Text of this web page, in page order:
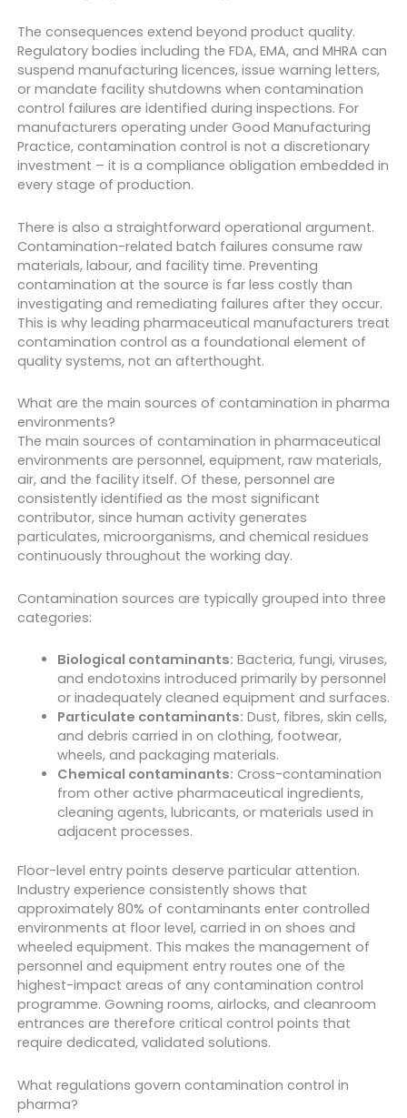
The consequences extend beyond product quality.
Regulatory bodies including the FDA, EMA, and MHRA can
suspend manufacturing licences, issue warning letters,
or mandate facility shutdowns when contamination
control failures are identified during inspections. For
manufacturers operating under Good Manufacturing
Practice, contamination control is not a discretionary
investment – it is a compliance obligation embedded in
every stage of production.
There is also a straightforward operational argument.
Contamination-related batch failures consume raw
materials, labour, and facility time. Preventing
contamination at the source is far less costly than
investigating and remediating failures after they occur.
This is why leading pharmaceutical manufacturers treat
contamination control as a foundational element of
quality systems, not an afterthought.
What are the main sources of contamination in pharma
environments?
The main sources of contamination in pharmaceutical
environments are personnel, equipment, raw materials,
air, and the facility itself. Of these, personnel are
consistently identified as the most significant
contributor, since human activity generates
particulates, microorganisms, and chemical residues
continuously throughout the working day.
Contamination sources are typically grouped into three
categories:
Biological contaminants: Bacteria, fungi, viruses,
and endotoxins introduced primarily by personnel
or inadequately cleaned equipment and surfaces.
Particulate contaminants: Dust, fibres, skin cells,
and debris carried in on clothing, footwear,
wheels, and packaging materials.
Chemical contaminants: Cross-contamination
from other active pharmaceutical ingredients,
cleaning agents, lubricants, or materials used in
adjacent processes.
Floor-level entry points deserve particular attention.
Industry experience consistently shows that
approximately 80% of contaminants enter controlled
environments at floor level, carried in on shoes and
wheeled equipment. This makes the management of
personnel and equipment entry routes one of the
highest-impact areas of any contamination control
programme. Gowning rooms, airlocks, and cleanroom
entrances are therefore critical control points that
require dedicated, validated solutions.
What regulations govern contamination control in
pharma?